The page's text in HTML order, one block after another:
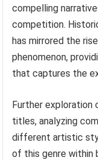
compelling
competition.
has mirrored the
phenomenon,
that captures the
Further exploration
titles, analyzing
different artistic
of this genre within